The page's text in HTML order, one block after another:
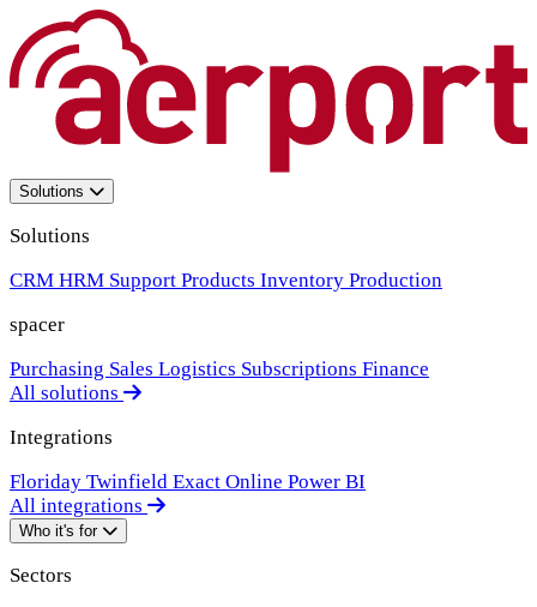
Solutions
Solutions
CRM HRM Support Products Inventory Production
spacer
Purchasing Sales Logistics Subscriptions Finance
All solutions
Integrations
Floriday Twinfield Exact Online Power BI
All integrations
Who it's for
Sectors